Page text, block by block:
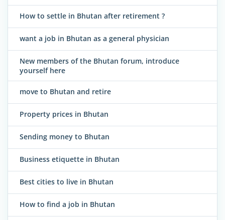
How to settle in Bhutan after retirement ?
want a job in Bhutan as a general physician
New members of the Bhutan forum, introduce
yourself here
move to Bhutan and retire
Property prices in Bhutan
Sending money to Bhutan
Business etiquette in Bhutan
Best cities to live in Bhutan
How to find a job in Bhutan